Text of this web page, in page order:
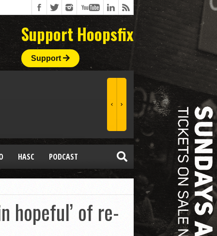
Support Hoopsfix
Support
HASC PODCAST
hopeful’ of re-